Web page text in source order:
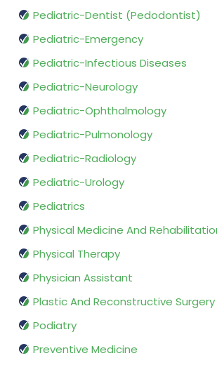
Pediatric-Dentist (Pedodontist)
Pediatric-Emergency
Pediatric-Infectious Diseases
Pediatric-Neurology
Pediatric-Ophthalmology
Pediatric-Pulmonology
Pediatric-Radiology
Pediatric-Urology
Pediatrics
Physical Medicine And
Physical Therapy
Physician Assistant
Plastic And Reconstructive Surgery
Podiatry
Preventive Medicine